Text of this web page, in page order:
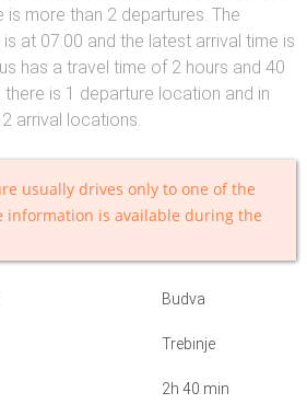
is more than 2 departures. The
at 07:00 and the latest arrival time is
has a travel time of 2 hours and 40
there is 1 departure location and in
arrival locations.
usually drives only to one of the
information is available during the
Budva
Trebinje
2h 40 min